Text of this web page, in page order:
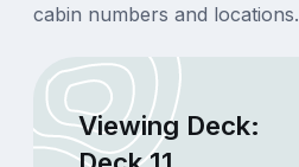
cabin numbers and locations.
Viewing Deck: